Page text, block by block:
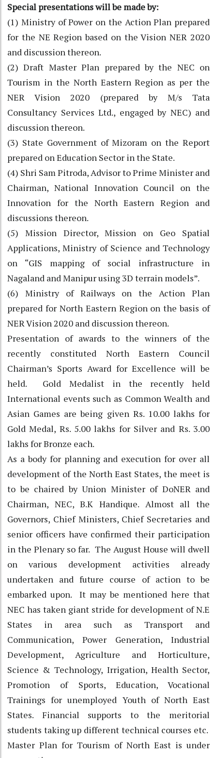
Special presentations will be made by:
(1) Ministry of Power on the Action Plan prepared
for the NE Region based on the Vision NER 2020
and discussion thereon.
(2) Draft Master Plan prepared by the NEC on
Tourism in the North Eastern Region as per the
NER Vision 2020 (prepared by M/s Tata
Consultancy Services Ltd., engaged by NEC) and
discussion thereon.
(3) State Government of Mizoram on the Report
prepared on Education Sector in the State.
(4) Shri Sam Pitroda, Advisor to Prime Minister and
Chairman, National Innovation Council on the
Innovation for the North Eastern Region and
discussions thereon.
(5) Mission Director, Mission on Geo Spatial
Applications, Ministry of Science and Technology
on “GIS mapping of social infrastructure in
Nagaland and Manipur using 3D terrain models”.
(6) Ministry of Railways on the Action Plan
prepared for North Eastern Region on the basis of
NER Vision 2020 and discussion thereon.
Presentation of awards to the winners of the
recently constituted North Eastern Council
Chairman’s Sports Award for Excellence will be
held. Gold Medalist in the recently held
International events such as Common Wealth and
Asian Games are being given Rs. 10.00 lakhs for
Gold Medal, Rs. 5.00 lakhs for Silver and Rs. 3.00
lakhs for Bronze each.
As a body for planning and execution for over all
development of the North East States, the meet is
to be chaired by Union Minister of DoNER and
Chairman, NEC, B.K Handique. Almost all the
Governors, Chief Ministers, Chief Secretaries and
senior officers have confirmed their participation
in the Plenary so far. The August House will dwell
on various development activities already
undertaken and future course of action to be
embarked upon. It may be mentioned here that
NEC has taken giant stride for development of N.E
States in area such as Transport and
Communication, Power Generation, Industrial
Development, Agriculture and Horticulture,
Science & Technology, Irrigation, Health Sector,
Promotion of Sports, Education, Vocational
Trainings for unemployed Youth of North East
States. Financial supports to the meritorial
students taking up different technical courses etc.
Master Plan for Tourism of North East is under